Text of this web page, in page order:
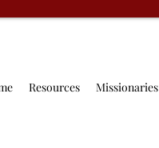
Resources Missionaries